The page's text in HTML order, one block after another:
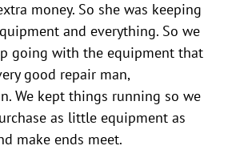
money. So she was keeping
and everything. So we
going with the equipment that
good repair man,
We kept things running so we
as little equipment as
make ends meet.